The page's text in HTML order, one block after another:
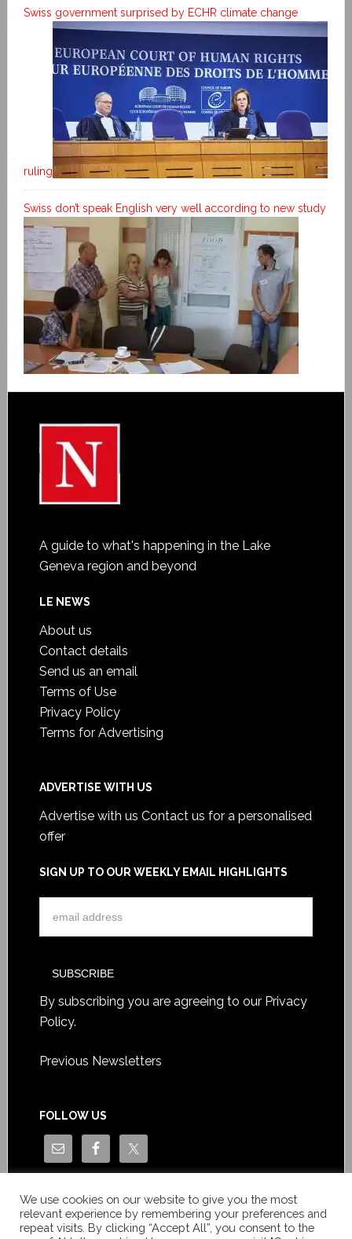
Swiss government surprised by ECHR climate change
ruling
Swiss don’t speak English very well according to new study
A guide to what's happening in the Lake
Geneva region and beyond
LE NEWS
About us
Contact details
Send us an email
Terms of Use
Privacy Policy
Terms for Advertising
ADVERTISE WITH US
Advertise with us Contact us for a personalised
offer
SIGN UP TO OUR WEEKLY EMAIL HIGHLIGHTS
By subscribing you are agreeing to our Privacy
Policy.
Previous Newsletters
FOLLOW US
We use cookies on our website to give you the most
relevant experience by remembering your preferences and
repeat visits. By clicking “Accept All”, you consent to the